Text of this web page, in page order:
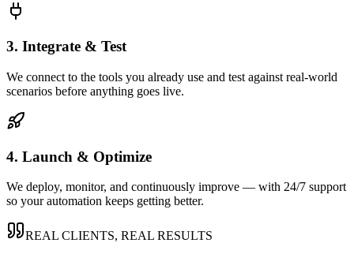
3. Integrate & Test
We connect to the tools you already use and test against real-world
scenarios before anything goes live.
4. Launch & Optimize
We deploy, monitor, and continuously improve — with 24/7 support
so your automation keeps getting better.
REAL CLIENTS, REAL RESULTS